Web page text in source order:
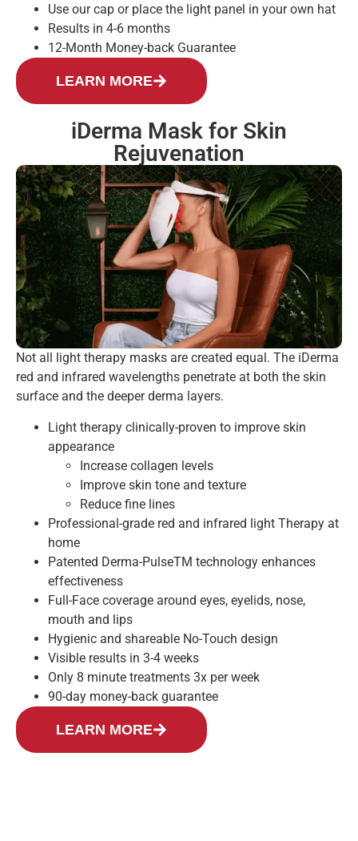
Use our cap or place the light panel in your own hat
Results in 4-6 months
12-Month Money-back Guarantee
LEARN MORE
iDerma Mask for Skin
Rejuvenation
Not all light therapy masks are created equal. The iDerma
red and infrared wavelengths penetrate at both the skin
surface and the deeper derma layers.
Light therapy clinically-proven to improve skin
appearance
Increase collagen levels
Improve skin tone and texture
Reduce fine lines
Professional-grade red and infrared light Therapy at
home
Patented Derma-PulseTM technology enhances
effectiveness
Full-Face coverage around eyes, eyelids, nose,
mouth and lips
Hygienic and shareable No-Touch design
Visible results in 3-4 weeks
Only 8 minute treatments 3x per week
90-day money-back guarantee
LEARN MORE